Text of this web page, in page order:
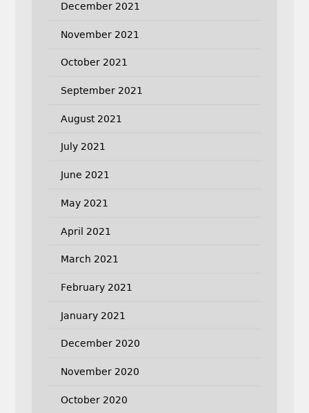
December 2021
November 2021
October 2021
September 2021
August 2021
July 2021
June 2021
May 2021
April 2021
March 2021
February 2021
January 2021
December 2020
November 2020
October 2020